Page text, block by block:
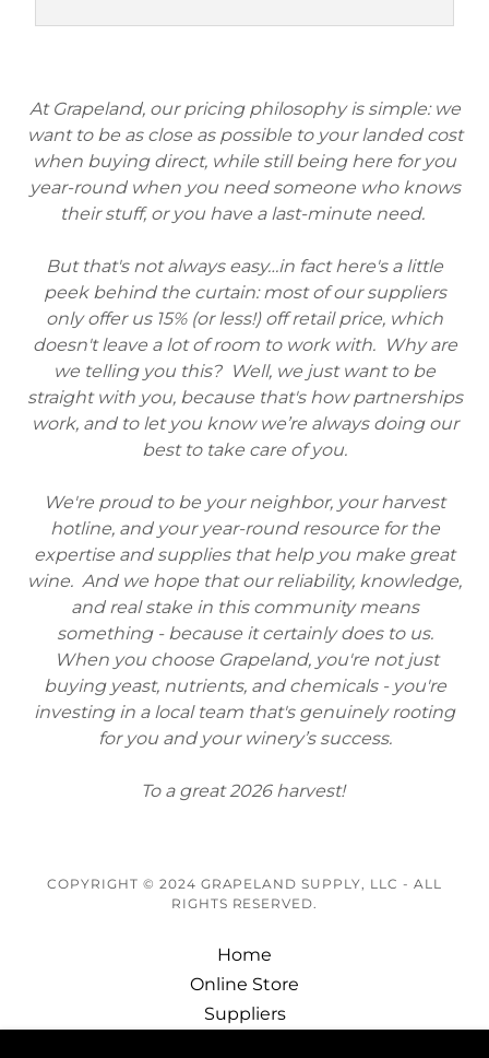
At Grapeland, our pricing philosophy is simple: we
want to be as close as possible to your landed cost
when buying direct, while still being here for you
year-round when you need someone who knows
their stuff, or you have a last-minute need.
But that's not always easy…in fact here's a little
peek behind the curtain: most of our suppliers
only offer us 15% (or less!) off retail price, which
doesn't leave a lot of room to work with. Why are
we telling you this? Well, we just want to be
straight with you, because that's how partnerships
work, and to let you know we’re always doing our
best to take care of you.
We're proud to be your neighbor, your harvest
hotline, and your year-round resource for the
expertise and supplies that help you make great
wine. And we hope that our reliability, knowledge,
and real stake in this community means
something - because it certainly does to us.
When you choose Grapeland, you're not just
buying yeast, nutrients, and chemicals - you're
investing in a local team that's genuinely rooting
for you and your winery’s success.
To a great 2026 harvest!
COPYRIGHT © 2024 GRAPELAND SUPPLY, LLC - ALL
RIGHTS RESERVED.
Home
Online Store
Suppliers